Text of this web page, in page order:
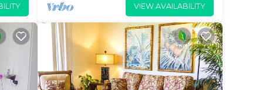
VIEW AVAILABILITY